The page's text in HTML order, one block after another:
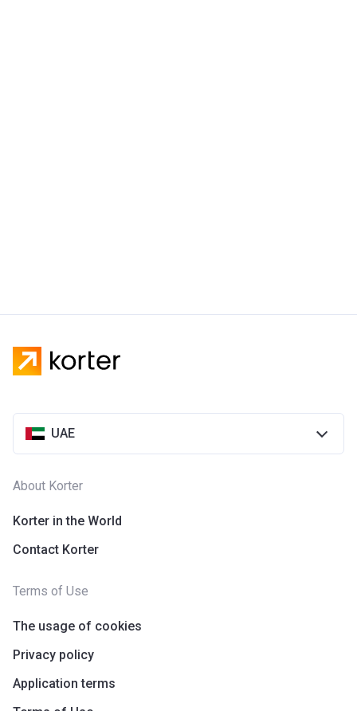
UAE
About Korter
Korter in the World
Contact Korter
Terms of Use
The usage of cookies
Privacy policy
Application terms